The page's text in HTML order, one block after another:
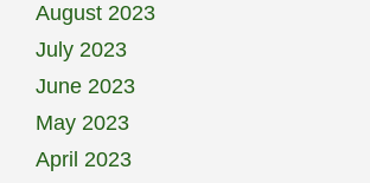
August 2023
July 2023
June 2023
May 2023
April 2023